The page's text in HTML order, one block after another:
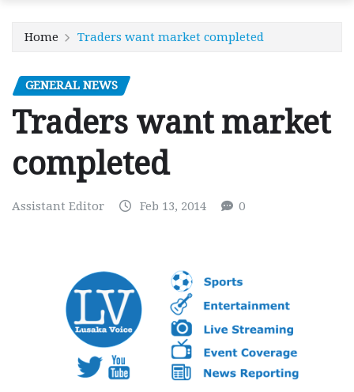
Home Traders want market completed
GENERAL NEWS
Traders want market
completed
Assistant Editor Feb 13, 2014 0